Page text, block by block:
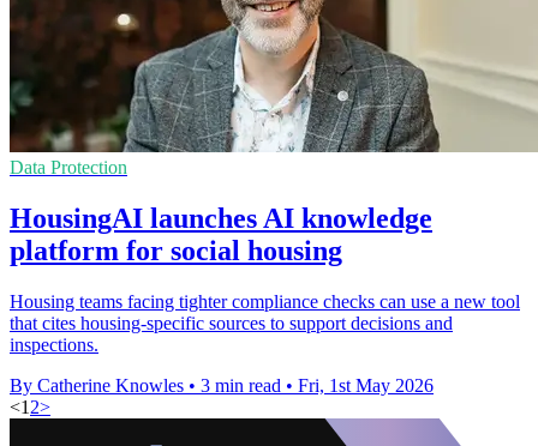
Data Protection
HousingAI launches AI knowledge
platform for social housing
Housing teams facing tighter compliance checks can use a new tool
that cites housing-specific sources to support decisions and
inspections.
By Catherine Knowles • 3 min read • Fri, 1st May 2026
<1 2>